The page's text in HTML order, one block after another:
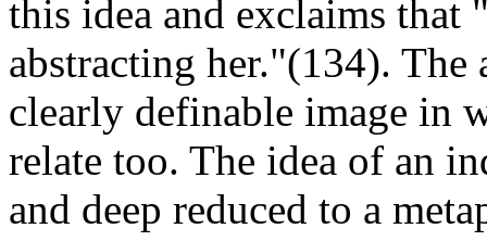
this idea and exclaims
abstracting her."(134). The
clearly definable image in
relate too. The idea of an
and deep reduced to a